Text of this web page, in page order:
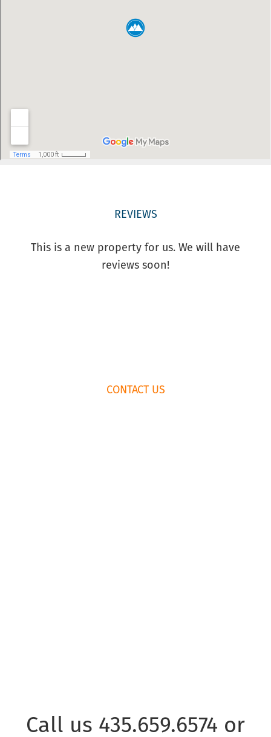
REVIEWS
This is a new property for us. We will have
reviews soon!
CONTACT US
Call us 435.659.6574 or